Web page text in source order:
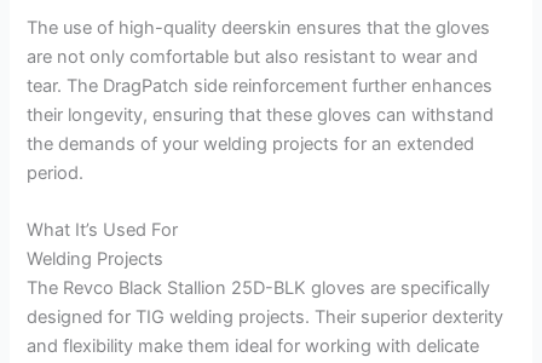
The use of high-quality deerskin ensures that the gloves
are not only comfortable but also resistant to wear and
tear. The DragPatch side reinforcement further enhances
their longevity, ensuring that these gloves can withstand
the demands of your welding projects for an extended
period.
What It’s Used For
Welding Projects
The Revco Black Stallion 25D-BLK gloves are specifically
designed for TIG welding projects. Their superior dexterity
and flexibility make them ideal for working with delicate